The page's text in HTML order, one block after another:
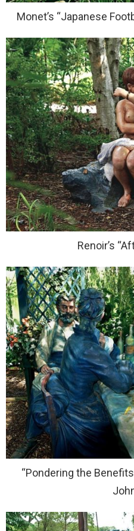
Monet’s “Japanese
Renoir’s
“Pondering the